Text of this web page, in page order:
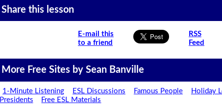
Share this lesson
E-mail this
to a friend
RSS
Feed
More Free Sites by Sean Banville
1-Minute Listening ESL Discussions Famous People Holiday
Presidents
Free ESL Materials